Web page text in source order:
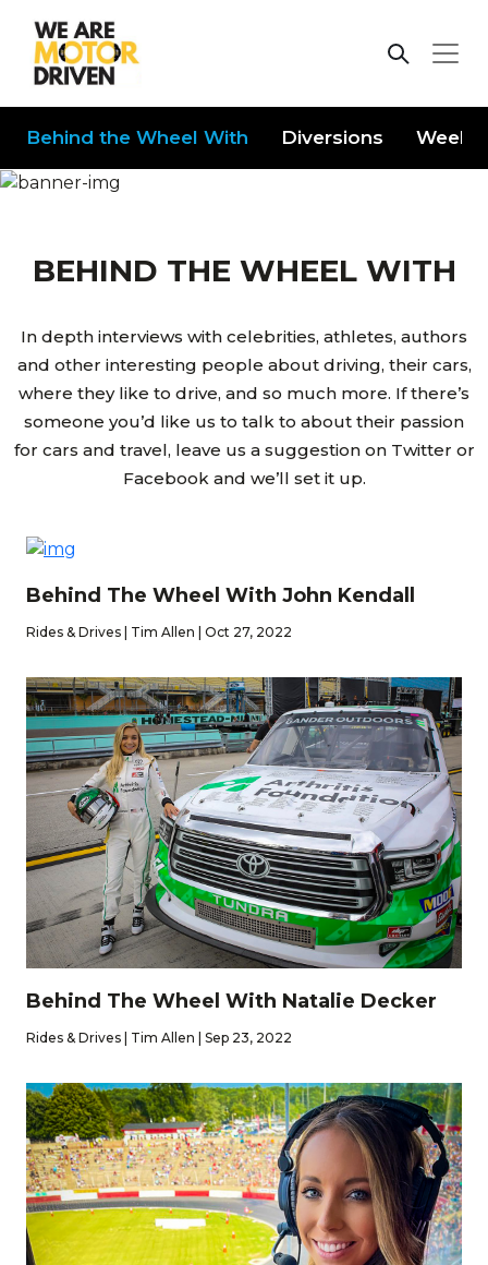
Behind the Wheel With Diversions
BEHIND THE WHEEL WITH
In depth interviews with celebrities, athletes, authors
and other interesting people about driving, their cars,
where they like to drive, and so much more. If there’s
someone you’d like us to talk to about their passion
for cars and travel, leave us a suggestion on Twitter or
Facebook and we’ll set it up.
Behind The Wheel With John Kendall
Rides & Drives | Tim Allen | Oct 27, 2022
Behind The Wheel With Natalie Decker
Rides & Drives | Tim Allen | Sep 23, 2022